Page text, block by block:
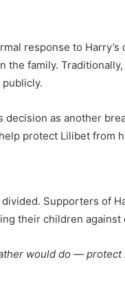
response to
the family.
decision as another
protect Lilibet from
Supporters of
their children
would do — protect